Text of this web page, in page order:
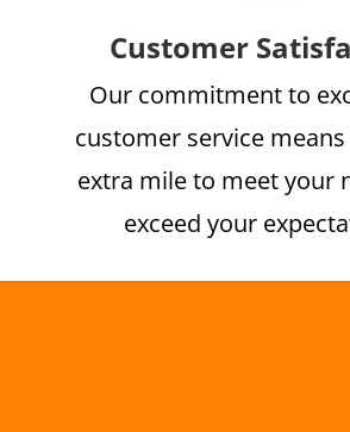
Customer
Our commitment to
customer service
extra mile to meet your
exceed your